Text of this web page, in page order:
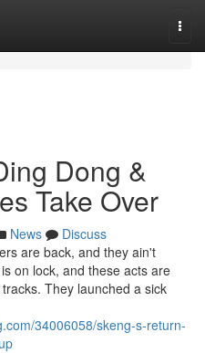
Dong &
Take Over
News
Discuss
are back, and they ain't
on lock, and these acts are
They launched a sick
34006058/skeng-s-return-